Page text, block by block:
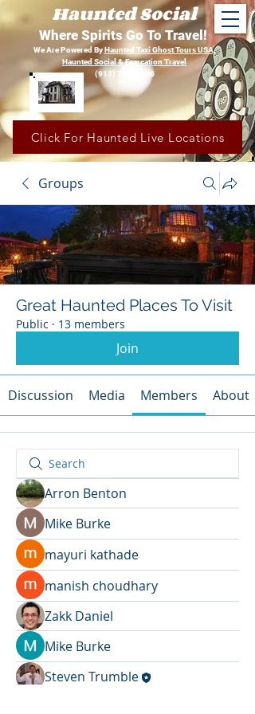
Haunted Social
Where Spirits Go To Travel!
We Are Powered ByHaunted Taxi Ghost Tours USA,
Haunted Social &Fearcation Travel
(913) 780-1206
Click For Haunted Live Locations
Groups
Great Haunted Places To Visit
Public · 13 members
Join
Discussion Media Members About
Arron Benton
Mike Burke
mayuri kathade
manish choudhary
Zakk Daniel
Mike Burke
Steven Trumble